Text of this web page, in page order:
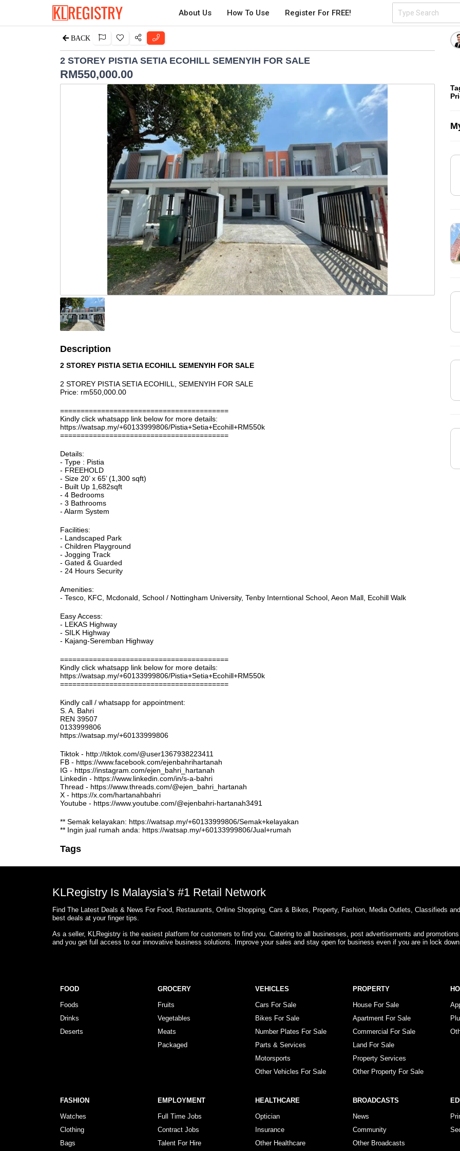
About Us How To Use Register For FREE!
BACK
2 STOREY PISTIA SETIA ECOHILL SEMENYIH FOR SALE
RM550,000.00
Description
2 STOREY PISTIA SETIA ECOHILL SEMENYIH FOR SALE
2 STOREY PISTIA SETIA ECOHILL, SEMENYIH FOR SALE
Price: rm550,000.00
=========================================
Kindly click whatsapp link below for more details:
https://watsap.my/+60133999806/Pistia+Setia+Ecohill+RM550k
=========================================
Details:
- Type : Pistia
- FREEHOLD
- Size 20’ x 65’ (1,300 sqft)
- Built Up 1,682sqft
- 4 Bedrooms
- 3 Bathrooms
- Alarm System
Facilities:
- Landscaped Park
- Children Playground
- Jogging Track
- Gated & Guarded
- 24 Hours Security
Amenities:
- Tesco, KFC, Mcdonald, School / Nottingham University, Tenby Interntional School, Aeon Mall, Ecohill Walk
Easy Access:
- LEKAS Highway
- SILK Highway
- Kajang-Seremban Highway
=========================================
Kindly click whatsapp link below for more details:
https://watsap.my/+60133999806/Pistia+Setia+Ecohill+RM550k
=========================================
Kindly call / whatsapp for appointment:
S. A. Bahri
REN 39507
0133999806
https://watsap.my/+60133999806
Tiktok - http://tiktok.com/@user1367938223411
FB - https://www.facebook.com/ejenbahrihartanah
IG - https://instagram.com/ejen_bahri_hartanah
Linkedin - https://www.linkedin.com/in/s-a-bahri
Thread - https://www.threads.com/@ejen_bahri_hartanah
X - https://x.com/hartanahbahri
Youtube - https://www.youtube.com/@ejenbahri-hartanah3491
** Semak kelayakan: https://watsap.my/+60133999806/Semak+kelayakan
** Ingin jual rumah anda: https://watsap.my/+60133999806/Jual+rumah
Tags
KLRegistry Is Malaysia’s #1 Retail Network
Find The Latest Deals & News For Food, Restaurants, Online Shopping, Cars & Bikes, Property, Fashion, Media Outlets, Classifieds
best deals at your finger tips.
As a seller, KLRegistry is the easiest platform for customers to find you. Catering to all businesses, post advertisements and
and you get full access to our innovative business solutions. Improve your sales and stay open for business even if you are in lock
FOOD
Foods
Drinks
Deserts
GROCERY
Fruits
Vegetables
Meats
Packaged
VEHICLES
Cars For Sale
Bikes For Sale
Number Plates For Sale
Parts & Services
Motorsports
Other Vehicles For Sale
PROPERTY
House For Sale
Apartment For Sale
Commercial For Sale
Land For Sale
Property Services
Other Property For Sale
FASHION
Watches
Clothing
Bags
EMPLOYMENT
Full Time Jobs
Contract Jobs
Talent For Hire
HEALTHCARE
Optician
Insurance
Other Healthcare
BROADCASTS
News
Community
Other Broadcasts